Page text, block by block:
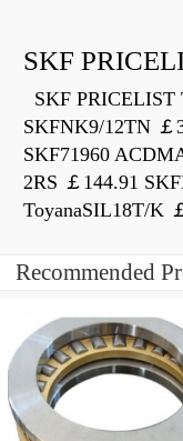
SKF
SKF PRICELIST
SKFNK9/12TN ￡
SKF71960
2RS ￡144.91
ToyanaSIL18T/K
Recommended